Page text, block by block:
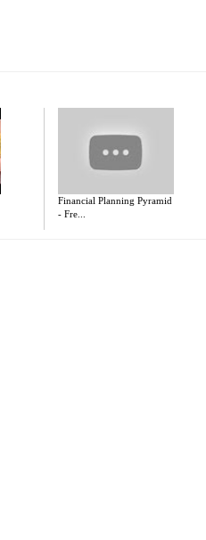
Financial Planning Pyramid
- Fre...